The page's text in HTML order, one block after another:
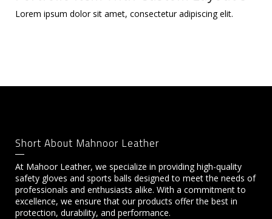
Lorem ipsum dolor sit amet, consectetur adipiscing elit.
Short About Mahnoor Leather
At Mahoor Leather, we specialize in providing high-quality
safety gloves and sports balls designed to meet the needs of
professionals and enthusiasts alike. With a commitment to
excellence, we ensure that our products offer the best in
protection, durability, and performance.